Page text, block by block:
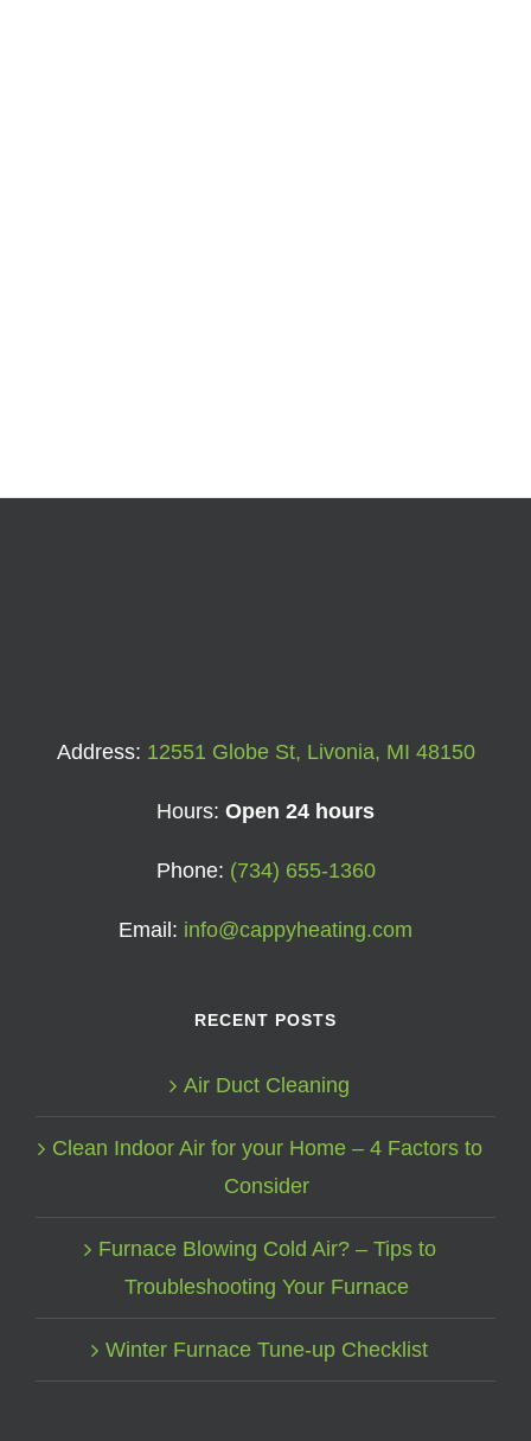
Address: 12551 Globe St, Livonia, MI 48150
Hours: Open 24 hours
Phone: (734) 655-1360
Email: info@cappyheating.com
RECENT POSTS
Air Duct Cleaning
Clean Indoor Air for your Home – 4 Factors to
Consider
Furnace Blowing Cold Air? – Tips to
Troubleshooting Your Furnace
Winter Furnace Tune-up Checklist